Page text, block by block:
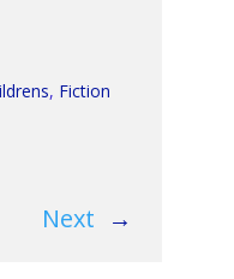
, Fiction
Next →